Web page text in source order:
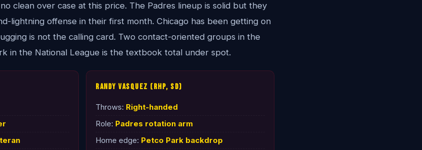
clean over case at this price. The Padres lineup is solid but they
lightning offense in their first month. Chicago has been getting on
is not the calling card. Two contact-oriented groups in the
in the National League is the textbook total under spot.
Randy Vasquez (RHP, SD)
Throws: Right-handed
Role: Padres rotation arm
Home edge: Petco Park backdrop